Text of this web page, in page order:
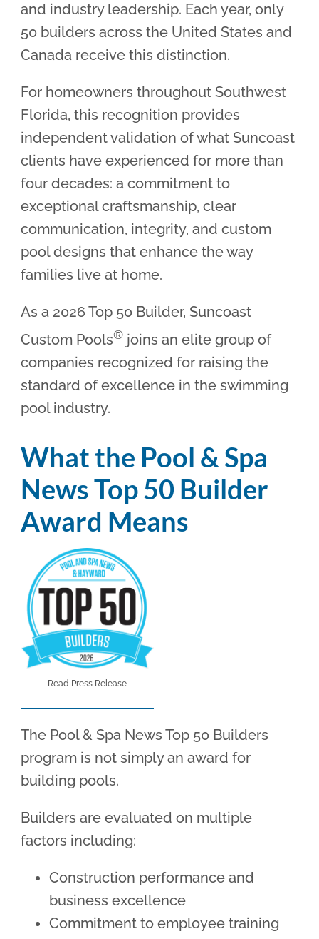
and industry leadership. Each year, only
50 builders across the United States and
Canada receive this distinction.
For homeowners throughout Southwest
Florida, this recognition provides
independent validation of what Suncoast
clients have experienced for more than
four decades: a commitment to
exceptional craftsmanship, clear
communication, integrity, and custom
pool designs that enhance the way
families live at home.
As a 2026 Top 50 Builder, Suncoast
Custom Pools® joins an elite group of
companies recognized for raising the
standard of excellence in the swimming
pool industry.
What the Pool & Spa
News Top 50 Builder
Award Means
Read Press Release
The Pool & Spa News Top 50 Builders
program is not simply an award for
building pools.
Builders are evaluated on multiple
factors including:
Construction performance and
business excellence
Commitment to employee training